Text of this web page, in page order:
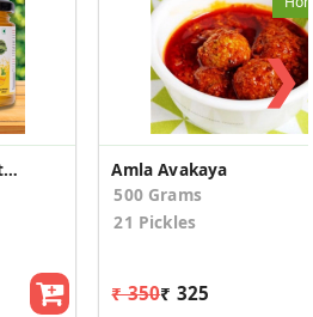
Organic Mango Jam with Fruit Pieces
Amla Avakaya
500 Grams
21 Pickles
₹ 350₹ 325
❯